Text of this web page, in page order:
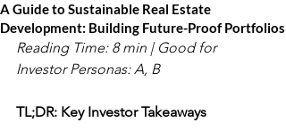
A Guide to Sustainable Real Estate
Development: Building Future-Proof Portfolios
Reading Time: 8 min | Good for
Investor Personas: A, B
TL;DR: Key Investor Takeaways